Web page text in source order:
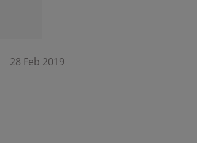
28 Feb 2019